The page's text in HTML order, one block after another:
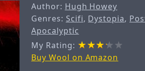
Author: Hugh Howey
Genres: Scifi, Dystopia,
Apocalyptic
My Rating:
Buy Wool on Amazon